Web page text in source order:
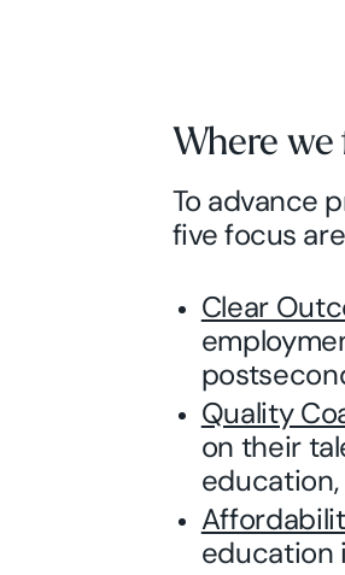
Where we
To advance
five focus
Clear
Quality
on their
education,
education